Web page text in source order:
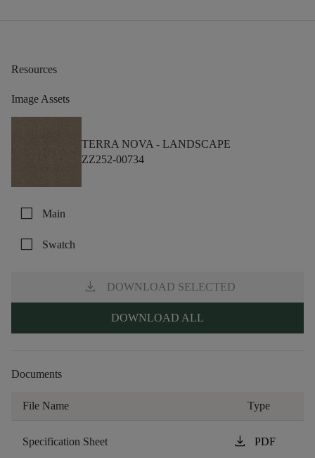
Resources
Image Assets
TERRA NOVA - LANDSCAPE
ZZ252-00734
check_box_outline_blank Main
check_box_outline_blank Swatch
download DOWNLOAD SELECTED
DOWNLOAD ALL
Documents
File Name Type
Specification Sheet download PDF